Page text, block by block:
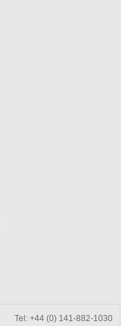
Tel: +44 (0) 141-882-1030